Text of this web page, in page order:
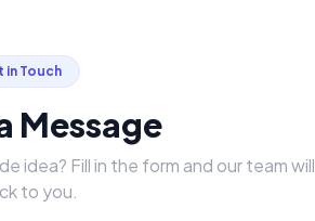
in Touch
Message
idea? Fill in the form and our team will
to you.